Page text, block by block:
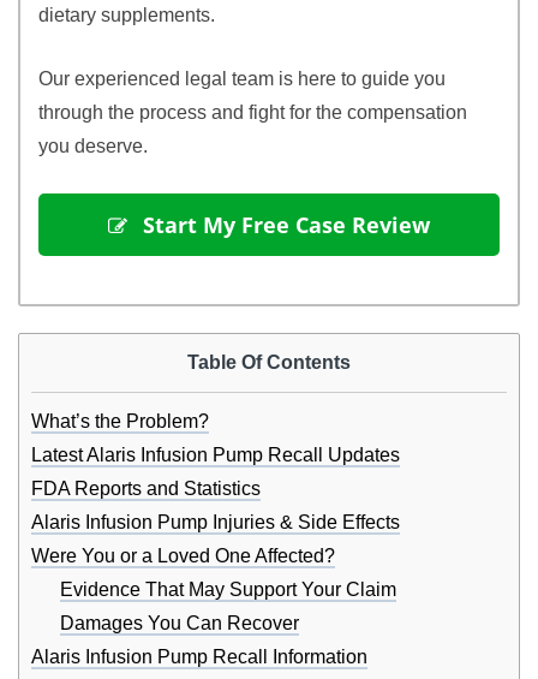
dietary supplements.
Our experienced legal team is here to guide you
through the process and fight for the compensation
you deserve.
Start My Free Case Review
Table Of Contents
What’s the Problem?
Latest Alaris Infusion Pump Recall Updates
FDA Reports and Statistics
Alaris Infusion Pump Injuries & Side Effects
Were You or a Loved One Affected?
Evidence That May Support Your Claim
Damages You Can Recover
Alaris Infusion Pump Recall Information